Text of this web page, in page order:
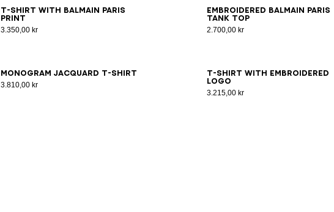
T-shirt with Balmain Paris
print
3.350,00 kr
2XSXSSMLXL2XL3XL
Embroidered Balmain Paris
tank top
2.700,00 kr
XSS MLXL2XL3XL
Monogram jacquard T-shirt
3.810,00 kr
2XSXSSMLXL2XL3XL
T-shirt with embroidered
logo
3.215,00 kr
XSSMLXL2XL3XL